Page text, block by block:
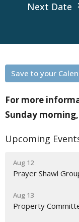
Next Date
Save to your
For more
Sunday morning,
Upcoming
Aug 12
Prayer Shawl
Aug 13
Property